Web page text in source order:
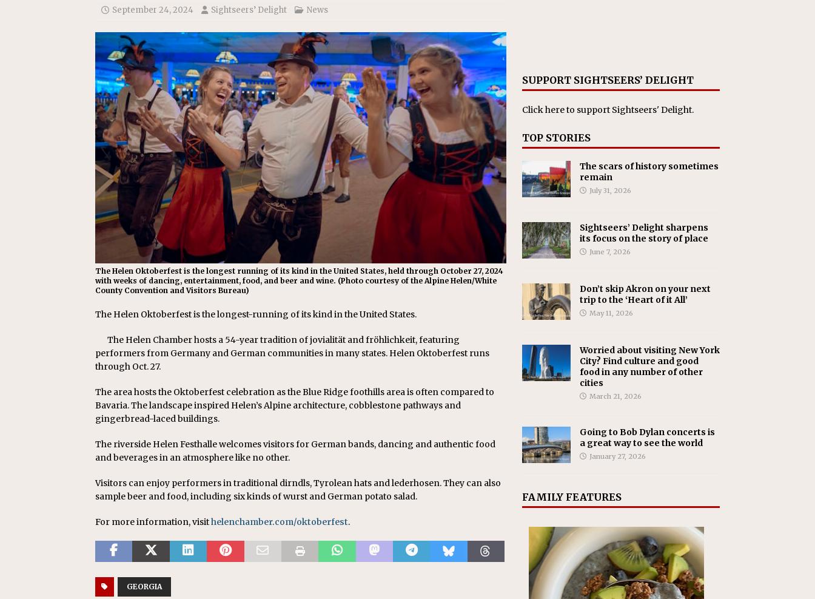
[ July 22, 2026 ] New Jersey bill cracks down on unlicensed limo operators
September 24, 2024 Sightseers’ Delight News
The Helen Oktoberfest is the longest running of its kind in the United States, held through October 27, 2024
with weeks of dancing, entertainment, food, and beer and wine. ( Photo courtesy of the Alpine Helen/White
County Convention and Visitors Bureau)
The Helen Oktoberfest is the longest-running of its kind in the United States.
The Helen Chamber hosts a 54-year tradition of jovialität and fröhlichkeit, featuring
performers from Germany and German communities in many states. Helen Oktoberfest runs
through Oct. 27.
The area hosts the Oktoberfest celebration as the Blue Ridge foothills area is often compared to
Bavaria. The landscape inspired Helen’s Alpine architecture, cobblestone pathways and
gingerbread-laced buildings.
The riverside Helen Festhalle welcomes visitors for German bands, dancing and authentic food
and beverages in an atmosphere like no other.
Visitors can enjoy performers in traditional dirndls, Tyrolean hats and lederhosen. They can also
sample beer and food, including six kinds of wurst and German potato salad.
For more information, visithelenchamber.com/oktoberfest.
GEORGIA
SUPPORT SIGHTSEERS’ DELIGHT
Click hereto support Sightseers' Delight.
TOP STORIES
The scars of history sometimes
remain
July 31, 2026
Sightseers’ Delight sharpens
its focus on the story of place
June 7, 2026
Don’t skip Akron on your next
trip to the ‘Heart of it All’
May 11, 2026
Worried about visiting New York
City? Find culture and good
food in any number of other
cities
March 21, 2026
Going to Bob Dylan concerts is
a great way to see the world
January 27, 2026
FAMILY FEATURES